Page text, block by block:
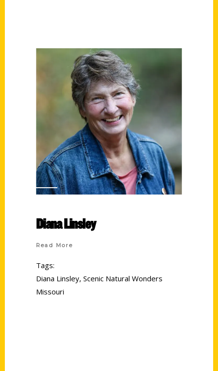
Diana Linsley
Read More
Tags:
Diana Linsley, Scenic Natural Wonders
Missouri